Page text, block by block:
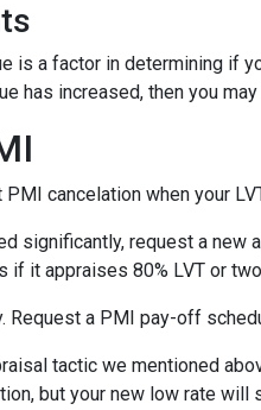
is a factor in determining if
has increased, then you
cancelation when your
significantly, request a
if it appraises 80% LVT or
Request a PMI pay-off
tactic we mentioned
but your new low rate will